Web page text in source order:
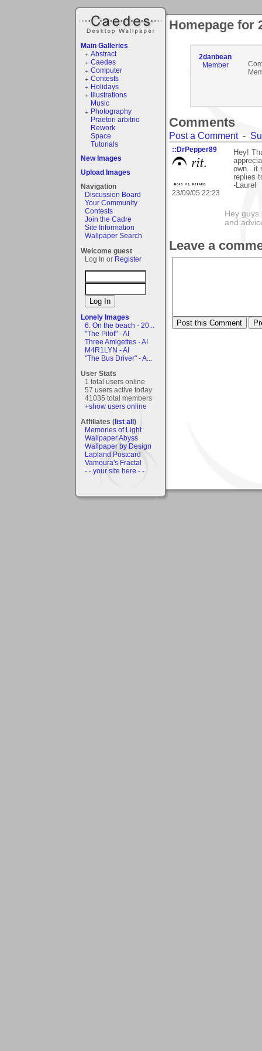
Main Galleries
Abstract
Caedes
Computer
Contests
Holidays
Illustrations
Music
Photography
Praetori arbitrio
Rework
Space
Tutorials
New Images
Upload Images
Navigation
Discussion Board
Your Community
Contests
Join the Cadre
Site Information
Wallpaper Search
Welcome guest
Log In or Register
Lonely Images
6. On the beach - 20...
"The Pilot" - AI
Three Amigettes - AI
M4R1LYN - AI
"The Bus Driver" - A...
User Stats
1 total users online
57 users active today
41035 total members
+show users online
Affiliates (list all)
Memories of Light
Wallpaper Abyss
Wallpaper by Design
Lapland Postcard
Vamoura's Fractal
- - your site here - -
Homepage for
2danbean
Member
Comments
Post a Comment-
::DrPepper89
23/09/05 22:23
Hey!
own...it
replies
-Laurel
Hey
and
Leave a